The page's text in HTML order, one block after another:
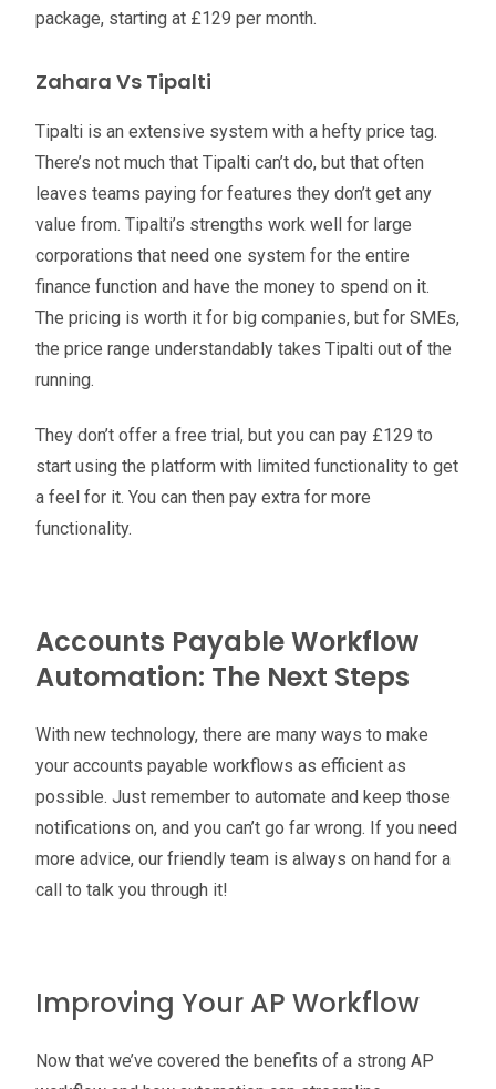
package, starting at £129 per month.
Zahara Vs Tipalti
Tipalti is an extensive system with a hefty price tag.
There’s not much that Tipalti can’t do, but that often
leaves teams paying for features they don’t get any
value from. Tipalti’s strengths work well for large
corporations that need one system for the entire
finance function and have the money to spend on it.
The pricing is worth it for big companies, but for SMEs,
the price range understandably takes Tipalti out of the
running.
They don’t offer a free trial, but you can pay £129 to
start using the platform with limited functionality to get
a feel for it. You can then pay extra for more
functionality.
Accounts Payable Workflow
Automation: The Next Steps
With new technology, there are many ways to make
your accounts payable workflows as efficient as
possible. Just remember to automate and keep those
notifications on, and you can’t go far wrong. If you need
more advice, our friendly team is always on hand for a
call to talk you through it!
Improving Your AP Workflow
Now that we’ve covered the benefits of a strong AP